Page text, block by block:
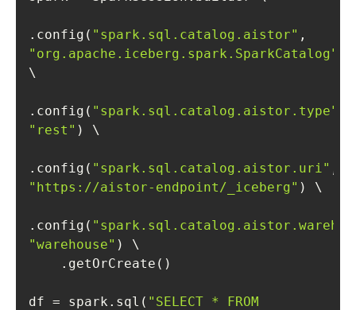
.config( "spark.sql.catalog.aistor"
"org.apache.iceberg.spark.SparkCatalog"
.config( "spark.sql.catalog.aistor.type"
"rest"
.config( "spark.sql.catalog.aistor.uri"
"https://aistor-endpoint/_iceberg"
.config(
"warehouse"
df = spark.sql( "SELECT * FROM